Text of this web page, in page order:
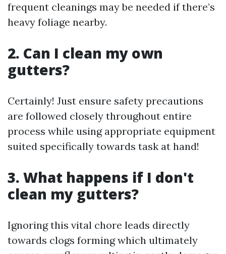
frequent cleanings may be needed if there’s
heavy foliage nearby.
2. Can I clean my own
gutters?
Certainly! Just ensure safety precautions
are followed closely throughout entire
process while using appropriate equipment
suited specifically towards task at hand!
3. What happens if I don't
clean my gutters?
Ignoring this vital chore leads directly
towards clogs forming which ultimately